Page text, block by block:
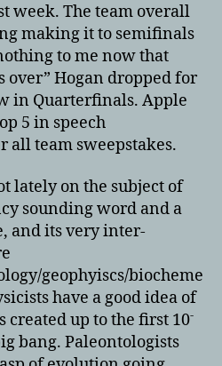
week. The team overall
making it to semifinals
to me now that
over” Hogan dropped for
in Quarterfinals. Apple
5 in speech
all team sweepstakes.
lately on the subject of
sounding word and a
and its very inter-
geophyiscs/biocheme
have a good idea of
created up to the first 10-
bang. Paleontologists